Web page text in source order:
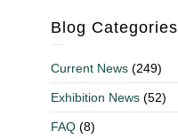
Blog Categories
Current News (249)
Exhibition News (52)
FAQ (8)